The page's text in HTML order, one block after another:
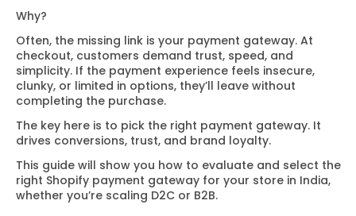
Why?
Often, the missing link is your payment gateway. At
checkout, customers demand trust, speed, and
simplicity. If the payment experience feels insecure,
clunky, or limited in options, they’ll leave without
completing the purchase.
The key here is to pick the right payment gateway. It
drives conversions, trust, and brand loyalty.
This guide will show you how to evaluate and select the
right Shopify payment gateway for your store in India,
whether you’re scaling D2C or B2B.